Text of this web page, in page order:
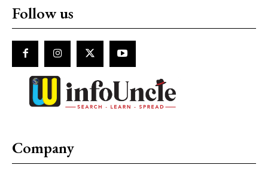
Follow us
Company